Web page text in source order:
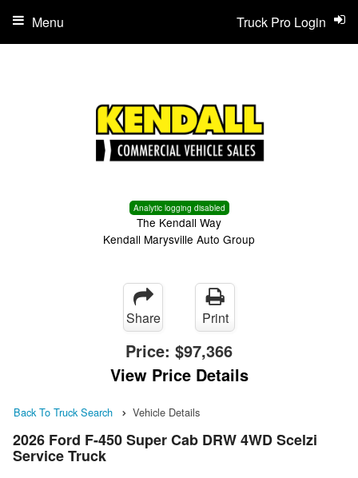
Analytic logging disabled
The Kendall Way
Kendall Marysville Auto Group
Truck Pro Login
Menu
Share Print
Price: $97,366
View Price Details
Back To Truck Search Vehicle Details
2026 Ford F-450 Super Cab DRW 4WD Scelzi
Service Truck